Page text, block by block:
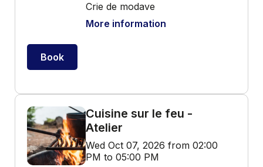
Crie de modave
More information
Book
Cuisine sur le feu -
Atelier
Wed Oct 07, 2026 from 02:00
PM to 05:00 PM